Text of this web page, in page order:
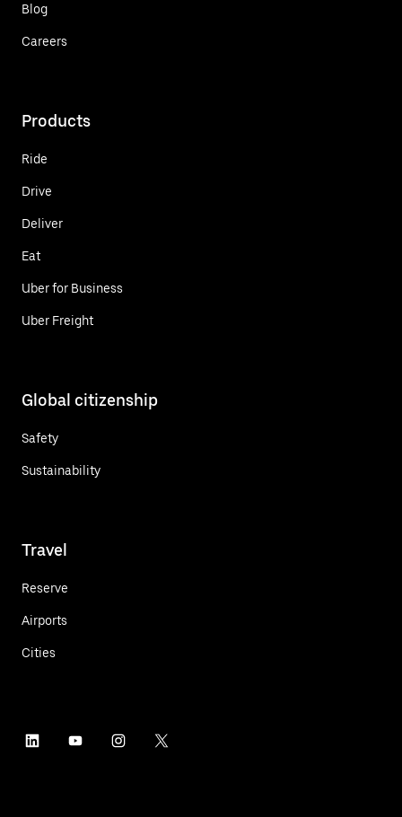
Blog
Careers
Products
Ride
Drive
Deliver
Eat
Uber for Business
Uber Freight
Global citizenship
Safety
Sustainability
Travel
Reserve
Airports
Cities